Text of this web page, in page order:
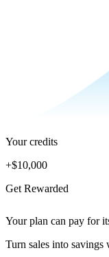
Your credits
+$10,000
Get Rewarded
Your plan can pay for
Turn sales into savings